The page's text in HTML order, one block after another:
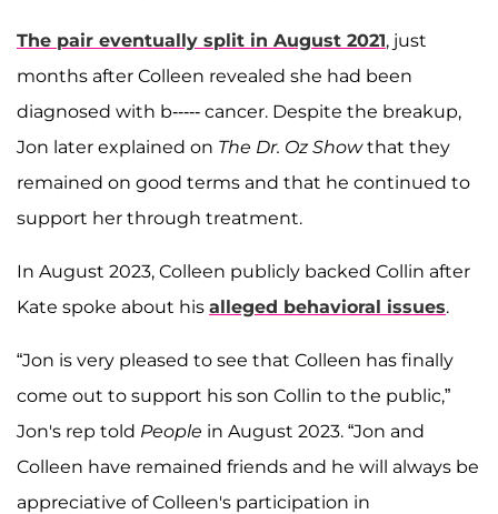
The pair eventually split in August 2021, just
months after Colleen revealed she had been
diagnosed with b----- cancer. Despite the breakup,
Jon later explained on The Dr. Oz Showthat they
remained on good terms and that he continued to
support her through treatment.
In August 2023, Colleen publicly backed Collin after
Kate spoke about his alleged behavioral issues.
“Jon is very pleased to see that Colleen has finally
come out to support his son Collin to the public,”
Jon's rep told People in August 2023. “Jon and
Colleen have remained friends and he will always be
appreciative of Colleen's participation in